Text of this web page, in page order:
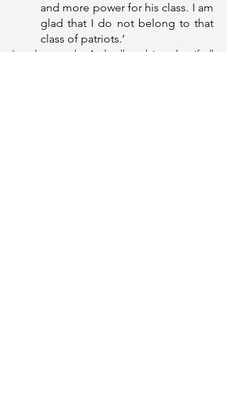
and more power for his class. I am
glad that I do not belong to that
class of patriots.’
In other words, Ambedkar claims that if all